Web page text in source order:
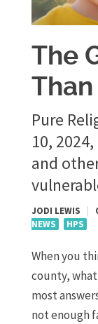
The
Than
Pure
10,
and
JODI LEWIS
NEWS
HPS
When you
county,
most
not enough